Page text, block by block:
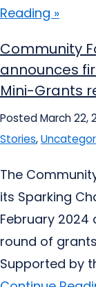
Reading »
Community
announces
Mini-Grants
Posted March 22,
Stories,
The
its Sparking
February
round of
Supported by